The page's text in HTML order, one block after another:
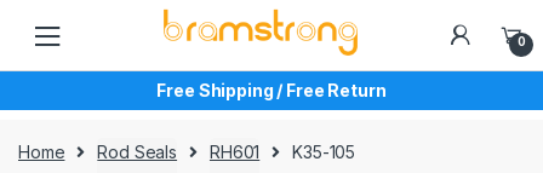
navigation
content
0
Free Shipping / Free Return
Home Rod Seals RH601 K35-105